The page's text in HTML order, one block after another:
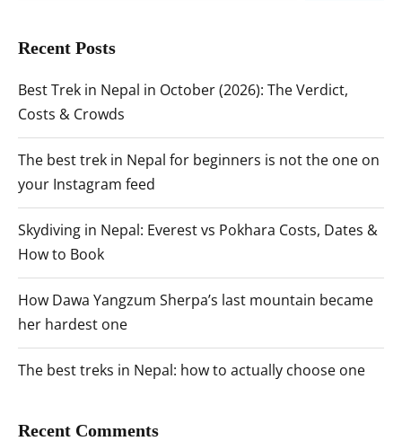
Recent Posts
Best Trek in Nepal in October (2026): The Verdict,
Costs & Crowds
The best trek in Nepal for beginners is not the one on
your Instagram feed
Skydiving in Nepal: Everest vs Pokhara Costs, Dates &
How to Book
How Dawa Yangzum Sherpa’s last mountain became
her hardest one
The best treks in Nepal: how to actually choose one
Recent Comments